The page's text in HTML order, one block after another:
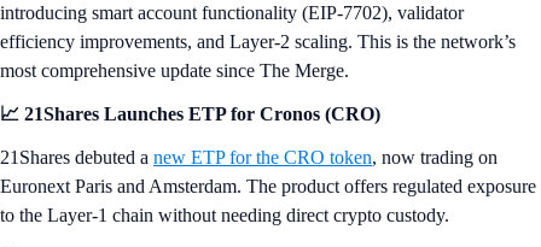
introducing smart account functionality (EIP-7702), validator
efficiency improvements, and Layer-2 scaling. This is the network’s
most comprehensive update since The Merge.
📈 21Shares Launches ETP for Cronos (CRO)
21Shares debuted a new ETP for the CRO token, now trading on
Euronext Paris and Amsterdam. The product offers regulated exposure
to the Layer-1 chain without needing direct crypto custody.